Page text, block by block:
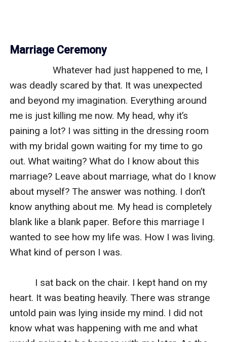
Marriage Ceremony
Whatever had just happened to me, I
was deadly scared by that. It was unexpected
and beyond my imagination. Everything around
me is just killing me now. My head, why it’s
paining a lot? I was sitting in the dressing room
with my bridal gown waiting for my time to go
out. What waiting? What do I know about this
marriage? Leave about marriage, what do I know
about myself? The answer was nothing. I don’t
know anything about me. My head is completely
blank like a blank paper. Before this marriage I
wanted to see how my life was. How I was living.
What kind of person I was.
I sat back on the chair. I kept hand on my
heart. It was beating heavily. There was strange
untold pain was lying inside my mind. I did not
know what was happening with me and what